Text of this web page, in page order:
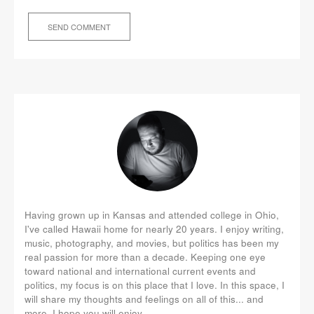
Having grown up in Kansas and attended college in Ohio,
I've called Hawaii home for nearly 20 years. I enjoy writing,
music, photography, and movies, but politics has been my
real passion for more than a decade. Keeping one eye
toward national and international current events and
politics, my focus is on this place that I love. In this space, I
will share my thoughts and feelings on all of this... and